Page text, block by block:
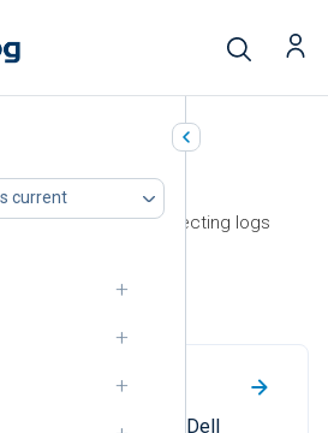
current
guides on collecting logs
messages from a Dell